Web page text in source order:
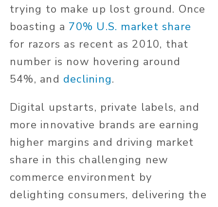
trying to make up lost ground. Once
boasting a 70% U.S. market share
for razors as recent as 2010, that
number is now hovering around
54%, and declining.
Digital upstarts, private labels, and
more innovative brands are earning
higher margins and driving market
share in this challenging new
commerce environment by
delighting consumers, delivering the